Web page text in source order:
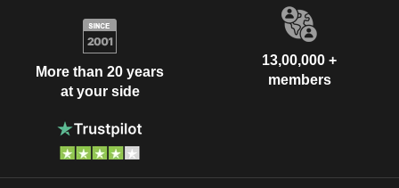
More than 20 years
at your side
13,00,000 +
members